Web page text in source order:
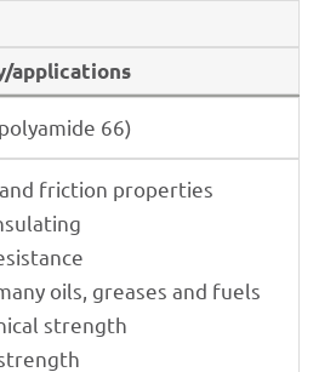
applications
66)
fric­tion properties
oils, grea­ses and fuels
strength